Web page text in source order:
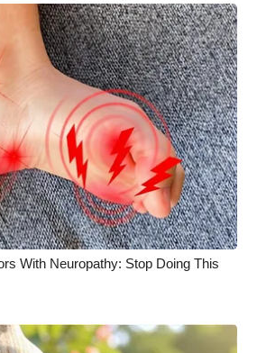
Rules
WCBI
With Neuropathy: Stop Doing This